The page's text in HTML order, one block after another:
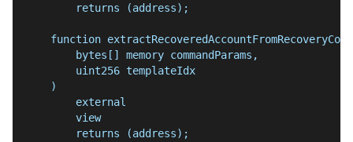
        returns (address);
function
        bytes[] memory commandParams,
        uint256 templateIdx
    )
        external
        view
        returns (address);